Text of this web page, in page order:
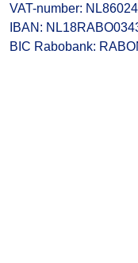
VAT-number:
IBAN:
BIC Rabobank: